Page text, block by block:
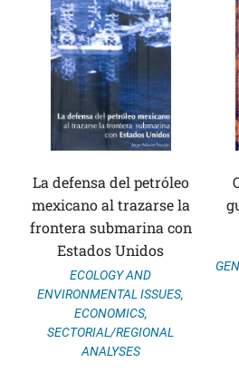
La defensa del petróleo
mexicano al trazarse la
frontera submarina con
Estados Unidos
ECOLOGY AND
ENVIRONMENTAL ISSUES,
ECONOMICS,
SECTORIAL/REGIONAL
ANALYSES